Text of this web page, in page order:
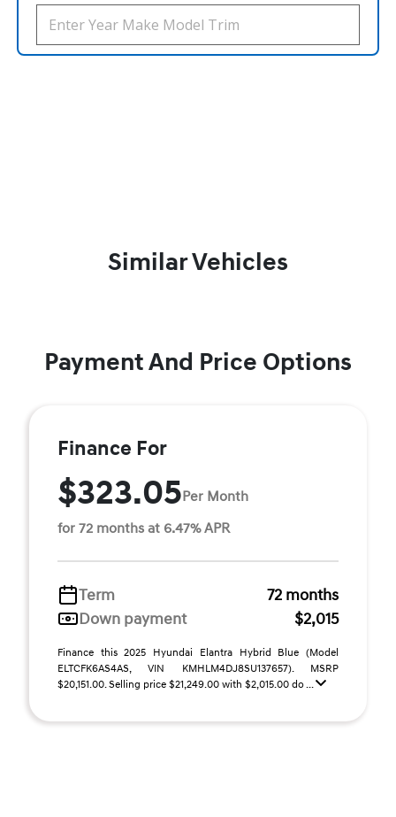
Similar Vehicles
Payment And Price Options
Finance For
$323.05Per Month
for 72 months at 6.47% APR
Term
72 months
Down payment
$2,015
Finance this 2025 Hyundai Elantra Hybrid Blue (Model
ELTCFK6AS4AS, VIN KMHLM4DJ8SU137657). MSRP
$20,151.00. Selling price $21,249.00 with $2,015.00 do ...